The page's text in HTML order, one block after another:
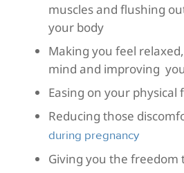
muscles and flushing
your body
Making you feel
mind and improving
Easing on your
Reducing those
during pregnancy
Giving you the freedom